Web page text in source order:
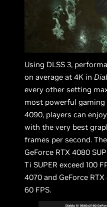
Using DLSS 3,
on average at 4K in
every other setting
most powerful gaming
4090, players can
with the very best
frames per second.
GeForce RTX 4080
Ti SUPER exceed 100
4070 and GeForce
60 FPS.